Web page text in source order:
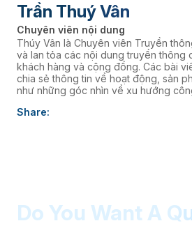
Trần Thuý Vân
Chuyên viên nội dung
Thúy Vân là Chuyên viên Truyền
và lan tỏa các nội dung truyền thông
khách hàng và cộng đồng. Các bài
chia sẻ thông tin về hoạt động, sản
như những góc nhìn về xu hướng
doanh nghiệp với thị trường.
Share:
Do You Want A